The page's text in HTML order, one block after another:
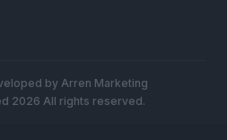
by Arren Marketing
2026 All rights reserved.